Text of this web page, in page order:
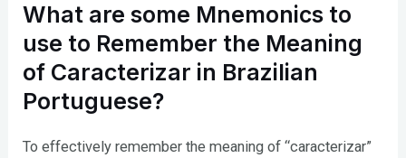
What are some Mnemonics to
use to Remember the Meaning
of Caracterizar in Brazilian
Portuguese?
To effectively remember the meaning of “caracterizar”